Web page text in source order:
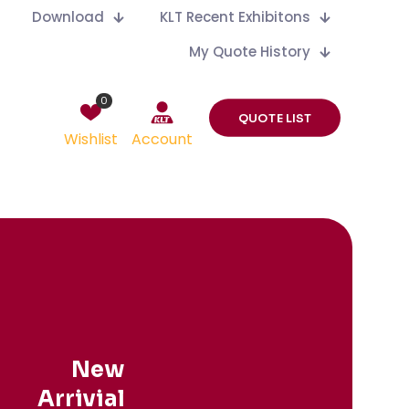
Download
KLT Recent Exhibitons
My Quote History
0
Wishlist Account
QUOTE LIST
New
Arrivial